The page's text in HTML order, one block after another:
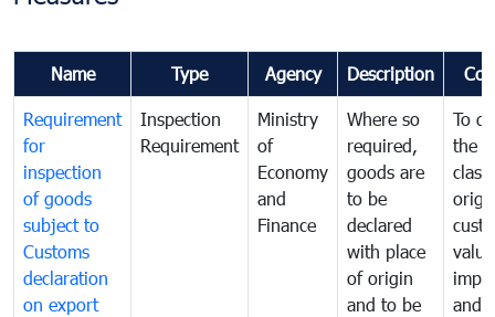
Name Type Agency Description
Requirement
for
inspection
of goods
subject to
Customs
declaration
on export
Inspection
Requirement
Ministry
of
Economy
and
Finance
Where so
required,
goods are
to be
declared
with place
of origin
and to be
To
the
and